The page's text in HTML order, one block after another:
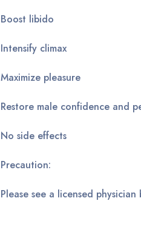
Boost libido
Intensify climax
Maximize pleasure
Restore male confidence and
No side effects
Precaution:
Please see a licensed